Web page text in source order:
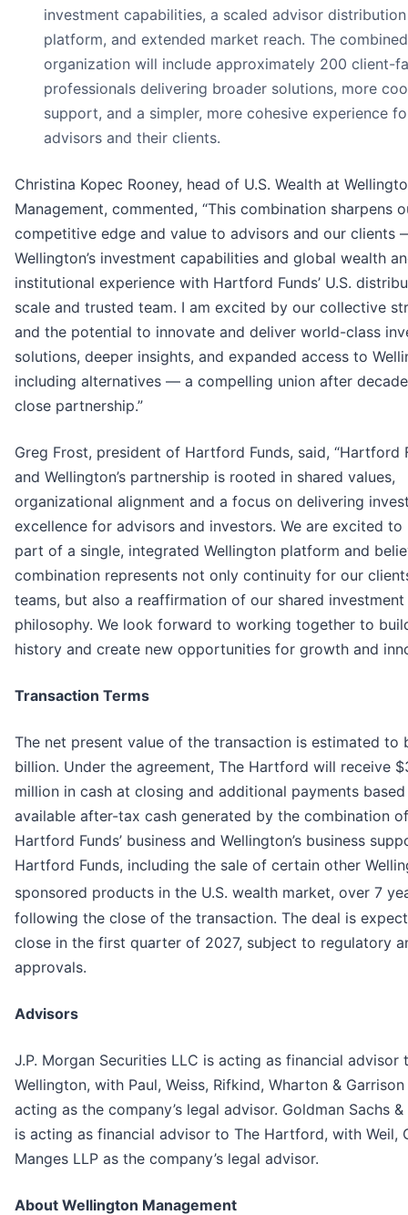
investment capabilities, a scaled advisor distribution
platform, and extended market reach. The combined
organization will include approximately 200 client-
professionals delivering broader solutions, more
support, and a simpler, more cohesive experience
advisors and their clients.
Christina Kopec Rooney, head of U.S. Wealth at
Management, commented, “This combination sharpens
competitive edge and value to advisors and our clients
Wellington’s investment capabilities and global wealth
institutional experience with Hartford Funds’ U.S.
scale and trusted team. I am excited by our collective
and the potential to innovate and deliver world-class
solutions, deeper insights, and expanded access to
including alternatives — a compelling union after
close partnership.”
Greg Frost, president of Hartford Funds, said, “Hartford
and Wellington’s partnership is rooted in shared values,
organizational alignment and a focus on delivering
excellence for advisors and investors. We are excited to
part of a single, integrated Wellington platform and
combination represents not only continuity for our
teams, but also a reaffirmation of our shared investment
philosophy. We look forward to working together to
history and create new opportunities for growth and
Transaction Terms
The net present value of the transaction is estimated to
billion. Under the agreement, The Hartford will receive
million in cash at closing and additional payments
available after-tax cash generated by the combination of
Hartford Funds’ business and Wellington’s business
Hartford Funds, including the sale of certain other
sponsored products in the U.S. wealth market, over 7
following the close of the transaction. The deal is
close in the first quarter of 2027, subject to regulatory
approvals.
Advisors
J.P. Morgan Securities LLC is acting as financial advisor
Wellington, with Paul, Weiss, Rifkind, Wharton & Garrison
acting as the company’s legal advisor. Goldman Sachs &
is acting as financial advisor to The Hartford, with Weil,
Manges LLP as the company’s legal advisor.
About Wellington Management